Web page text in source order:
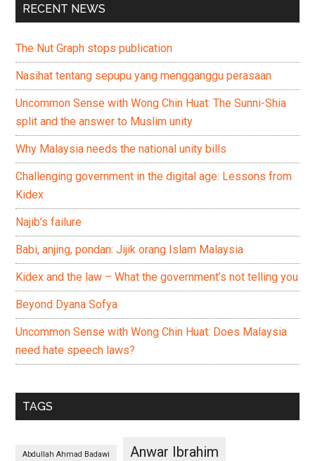
RECENT NEWS
The Nut Graph stops publication
Nasihat tentang sepupu yang mengganggu perasaan
Uncommon Sense with Wong Chin Huat: The Sunni-Shia
split and the answer to Muslim unity
Why Malaysia needs the national unity bills
Challenging government in the digital age: Lessons from
Kidex
Najib’s failure
Babi, anjing, pondan: Jijik orang Islam Malaysia
Kidex and the law – What the government’s not telling you
Beyond Dyana Sofya
Uncommon Sense with Wong Chin Huat: Does Malaysia
need hate speech laws?
TAGS
Abdullah Ahmad Badawi Anwar Ibrahim